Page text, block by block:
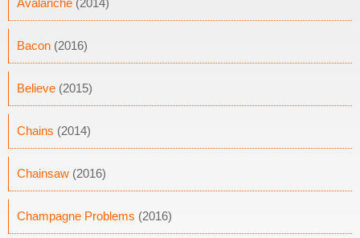
Avalanche (2014)
Bacon (2016)
Believe (2015)
Chains (2014)
Chainsaw (2016)
Champagne Problems (2016)